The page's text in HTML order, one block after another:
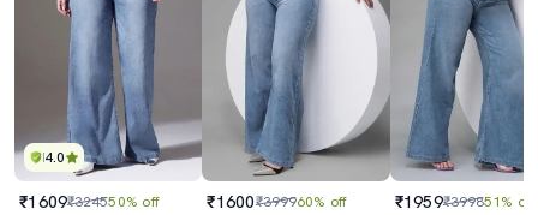
4.0
₹1609₹324550% off ₹1600₹399960% off ₹1959₹399851% off